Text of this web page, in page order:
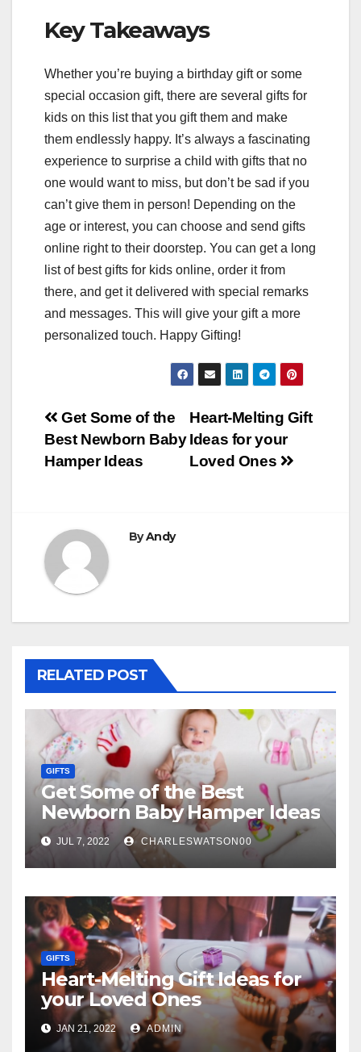
Key Takeaways
Whether you’re buying a birthday gift or some
special occasion gift, there are several gifts for
kids on this list that you gift them and make
them endlessly happy. It’s always a fascinating
experience to surprise a child with gifts that no
one would want to miss, but don’t be sad if you
can’t give them in person! Depending on the
age or interest, you can choose and send gifts
online right to their doorstep. You can get a long
list of best gifts for kids online, order it from
there, and get it delivered with special remarks
and messages. This will give your gift a more
personalized touch. Happy Gifting!
Post
navigation
Heart-Melting Gift
Ideas for your
Loved Ones
Get Some of the
Best Newborn Baby
Hamper Ideas
ByAndy
RELATED POST
GIFTS
Get Some of the Best
Newborn Baby Hamper Ideas
JUL 7, 2022 CHARLESWATSON00
GIFTS
Heart-Melting Gift Ideas for
your Loved Ones
JAN 21, 2022 ADMIN